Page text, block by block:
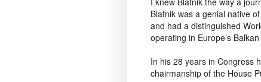
Blatnik was a genial native
and had a distinguished
operating in Europe’s
In his 28 years in Congress
chairmanship of the House